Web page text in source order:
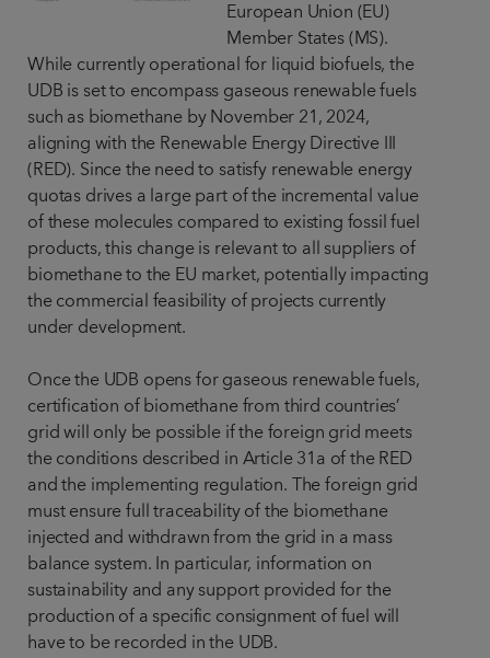
European Union (EU)
Member States (MS).
While currently operational for liquid biofuels, the
UDB is set to encompass gaseous renewable fuels
such as biomethane by November 21, 2024,
aligning with the Renewable Energy Directive III
(RED). Since the need to satisfy renewable energy
quotas drives a large part of the incremental value
of these molecules compared to existing fossil fuel
products, this change is relevant to all suppliers of
biomethane to the EU market, potentially impacting
the commercial feasibility of projects currently
under development.
Once the UDB opens for gaseous renewable fuels,
certification of biomethane from third countries’
grid will only be possible if the foreign grid meets
the conditions described in Article 31a of the RED
and the implementing regulation. The foreign grid
must ensure full traceability of the biomethane
injected and withdrawn from the grid in a mass
balance system. In particular, information on
sustainability and any support provided for the
production of a specific consignment of fuel will
have to be recorded in the UDB.